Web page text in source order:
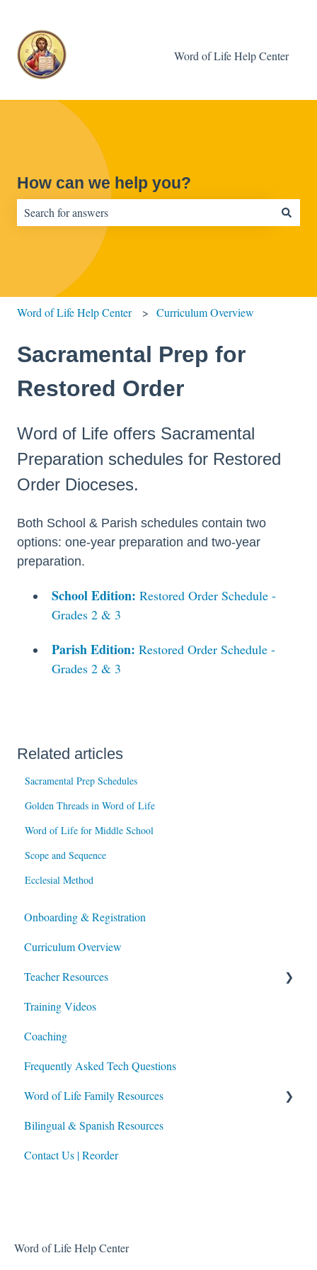
Word of Life Help Center
How can we help you?
There are no suggestions because the search field is empty.
Word of Life Help Center Curriculum Overview
Sacramental Prep for
Restored Order
Word of Life offers Sacramental
Preparation schedules for Restored
Order Dioceses.
Both School & Parish schedules contain two
options: one-year preparation and two-year
preparation.
School Edition: Restored Order Schedule -
Grades 2 & 3
Parish Edition: Restored Order Schedule -
Grades 2 & 3
Related articles
Sacramental Prep Schedules
Golden Threads in Word of Life
Word of Life for Middle School
Scope and Sequence
Ecclesial Method
Onboarding & Registration
Curriculum Overview
Teacher Resources
Lesson Planning
Integrating Portal Usage in Class & at Home
Additional Resources
Training Videos
Coaching
Frequently Asked Tech Questions
Word of Life Family Resources
For Parents
For Directors of Religious Education
Bilingual & Spanish Resources
Contact Us | Reorder
Word of Life Help Center